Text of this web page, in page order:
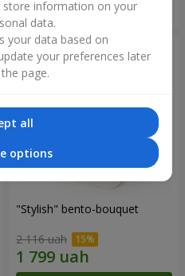
Order
"Stylish" bento-bouquet
2 116 uah
store information on your
data.
your data based on
your preferences later
page.
all
options